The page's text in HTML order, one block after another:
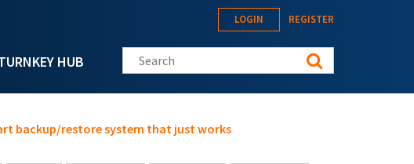
HUB
LOGIN REGISTER
Search this site
backup/restore system that just works